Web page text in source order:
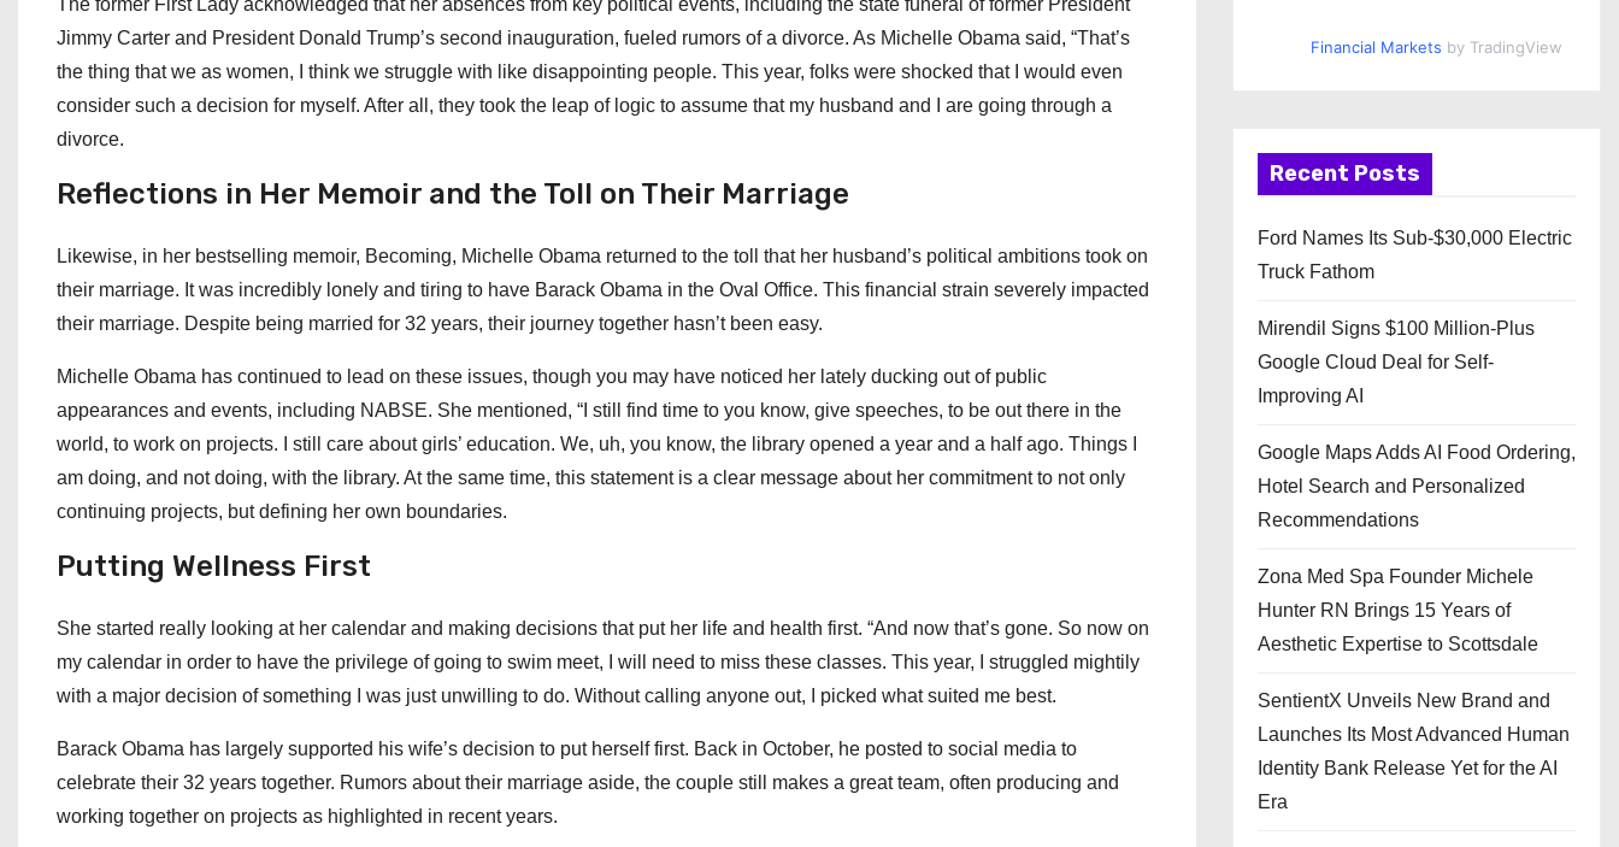
The former First Lady acknowledged that her absences from key political events, including the state funeral of former President
Jimmy Carter and President Donald Trump’s second inauguration, fueled rumors of a divorce. As Michelle Obama said, “That’s
the thing that we as women, I think we struggle with like disappointing people. This year, folks were shocked that I would even
consider such a decision for myself. After all, they took the leap of logic to assume that my husband and I are going through a
divorce.
Reflections in Her Memoir and the Toll on Their Marriage
Likewise, in her bestselling memoir, Becoming, Michelle Obama returned to the toll that her husband’s political ambitions took on
their marriage. It was incredibly lonely and tiring to have Barack Obama in the Oval Office. This financial strain severely impacted
their marriage. Despite being married for 32 years, their journey together hasn’t been easy.
Michelle Obama has continued to lead on these issues, though you may have noticed her lately ducking out of public
appearances and events, including NABSE. She mentioned, “I still find time to you know, give speeches, to be out there in the
world, to work on projects. I still care about girls’ education. We, uh, you know, the library opened a year and a half ago. Things I
am doing, and not doing, with the library. At the same time, this statement is a clear message about her commitment to not only
continuing projects, but defining her own boundaries.
Putting Wellness First
She started really looking at her calendar and making decisions that put her life and health first. “And now that’s gone. So now on
my calendar in order to have the privilege of going to swim meet, I will need to miss these classes. This year, I struggled mightily
with a major decision of something I was just unwilling to do. Without calling anyone out, I picked what suited me best.
Barack Obama has largely supported his wife’s decision to put herself first. Back in October, he posted to social media to
celebrate their 32 years together. Rumors about their marriage aside, the couple still makes a great team, often producing and
working together on projects as highlighted in recent years.
Financial Markets by TradingView
Recent Posts
Ford Names Its Sub-$30,000 Electric
Truck Fathom
Mirendil Signs $100 Million-Plus
Google Cloud Deal for Self-
Improving AI
Google Maps Adds AI Food Ordering,
Hotel Search and Personalized
Recommendations
Zona Med Spa Founder Michele
Hunter RN Brings 15 Years of
Aesthetic Expertise to Scottsdale
SentientX Unveils New Brand and
Launches Its Most Advanced Human
Identity Bank Release Yet for the AI
Era